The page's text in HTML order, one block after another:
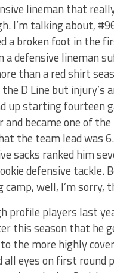
lineman that
I’m talking about,
a broken foot in the
a defensive lineman
than a red shirt
D Line but injury’s
up starting fourteen
became one of
the team lead was
sacks ranked him
defensive
well, I’m sorry,
profile players last
this season that he
the more highly
all eyes on first round